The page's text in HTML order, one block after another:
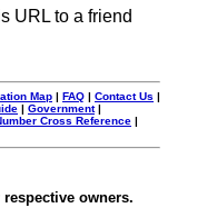
URL to a friend
Map | FAQ | Contact Us |
| Government|
Cross Reference |
owners.